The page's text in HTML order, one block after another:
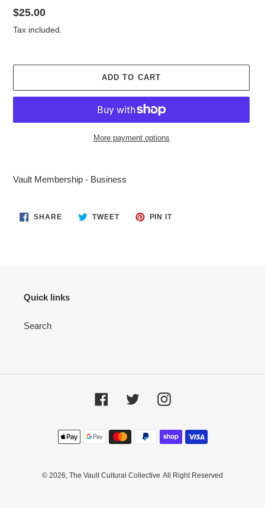
Regular
price
$25.00
Tax included.
ADD TO CART
More payment options
to
cart
Vault Membership - Business
SHARESHARE TWEETTWEET
PIN ITPIN
Quick links
Search
FacebookTwitter Instagram
Payment
methods
© 2026, The Vault Cultural Collective All Right Reserved